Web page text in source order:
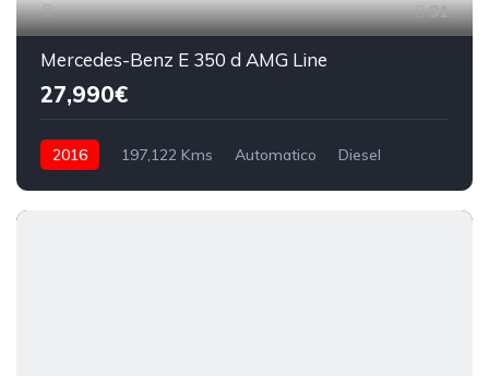
31
Mercedes-Benz E 350 d AMG Line
27,990€
2016 197,122 Kms Automatico Diesel